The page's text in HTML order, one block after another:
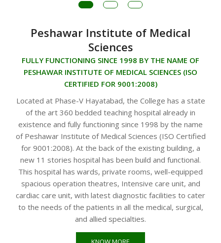
Peshawar Institute of Medical
Sciences
FULLY FUNCTIONING SINCE 1998 BY THE NAME OF
PESHAWAR INSTITUTE OF MEDICAL SCIENCES (ISO
CERTIFIED FOR 9001:2008)
Located at Phase-V Hayatabad, the College has a state
of the art 360 bedded teaching hospital already in
existence and fully functioning since 1998 by the name
of Peshawar Institute of Medical Sciences (ISO Certified
for 9001:2008). At the back of the existing building, a
new 11 stories hospital has been build and functional.
This hospital has wards, private rooms, well-equipped
spacious operation theatres, Intensive care unit, and
cardiac care unit, with latest diagnostic facilities to cater
to the needs of the patients in all the medical, surgical,
and allied specialties.